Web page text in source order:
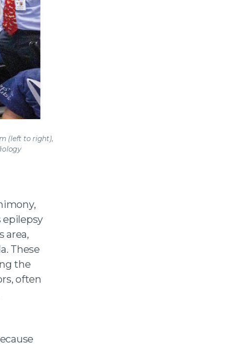
(left to right),
epilepsy
area,
These
the
often